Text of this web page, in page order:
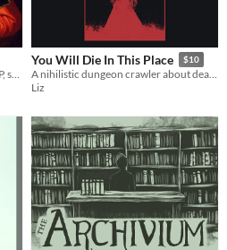
You are an Assistant Demon on a PIP, selling secretly cursed items.
You Will Die In This Place $10
A nihilistic dungeon crawler about death, art and identity.
Liz